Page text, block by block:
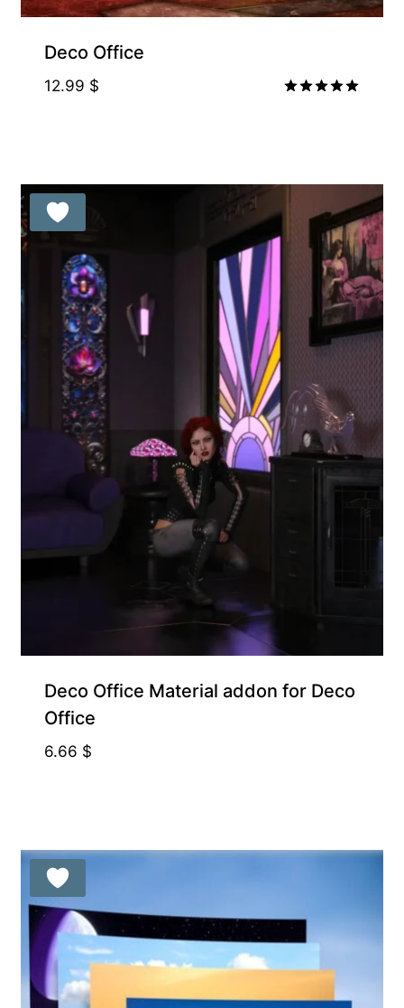
Deco Office
12.99 $
Deco Office Material addon for Deco
Office
6.66 $